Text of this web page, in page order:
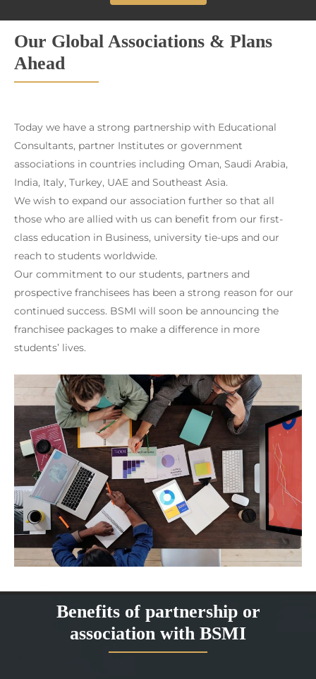
Our Global Associations & Plans
Ahead
Today we have a strong partnership with Educational
Consultants, partner Institutes or government
associations in countries including Oman, Saudi Arabia,
India, Italy, Turkey, UAE and Southeast Asia.
We wish to expand our association further so that all
those who are allied with us can benefit from our first-
class education in Business, university tie-ups and our
reach to students worldwide.
Our commitment to our students, partners and
prospective franchisees has been a strong reason for our
continued success. BSMI will soon be announcing the
franchisee packages to make a difference in more
students’ lives.
Benefits of partnership or
association with BSMI